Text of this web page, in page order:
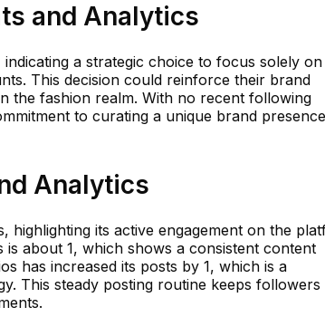
and Analytics
a strategic choice to focus solely
This decision could reinforce their brand
the fashion realm. With no recent following
to curating a unique brand
Analytics
its active engagement on the
about 1, which shows a consistent content
has increased its posts by 1, which is a
This steady posting routine keeps followers